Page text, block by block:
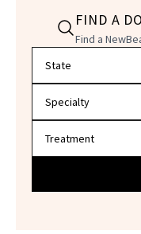
FIND A
Find a